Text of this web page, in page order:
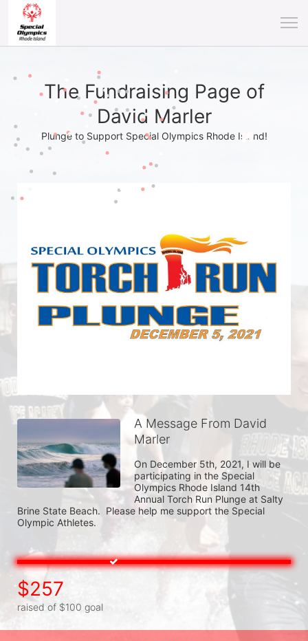
The Fundraising Page of
David Marler
Plunge to Support Special Olympics Rhode Island!
A Message From David
Marler
On December 5th, 2021, I will be
participating in the Special
Olympics Rhode Island 14th
Annual Torch Run Plunge at Salty
Brine State Beach.  Please help me support the Special
Olympic Athletes.
$257
raised of $100 goal